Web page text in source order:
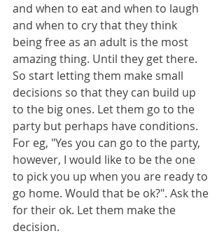
and when to eat and when to laugh
and when to cry that they think
being free as an adult is the most
amazing thing. Until they get there.
So start letting them make small
decisions so that they can build up
to the big ones. Let them go to the
party but perhaps have conditions.
For eg, "Yes you can go to the party,
however, I would like to be the one
to pick you up when you are ready to
go home. Would that be ok?". Ask the
for their ok. Let them make the
decision.